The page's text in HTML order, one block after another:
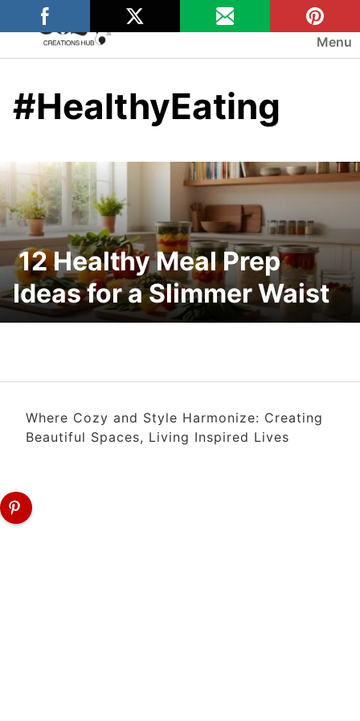
to
content
Menu
#HealthyEating
12 Healthy Meal Prep
Ideas for a Slimmer Waist
Where Cozy and Style Harmonize: Creating
Beautiful Spaces, Living Inspired Lives